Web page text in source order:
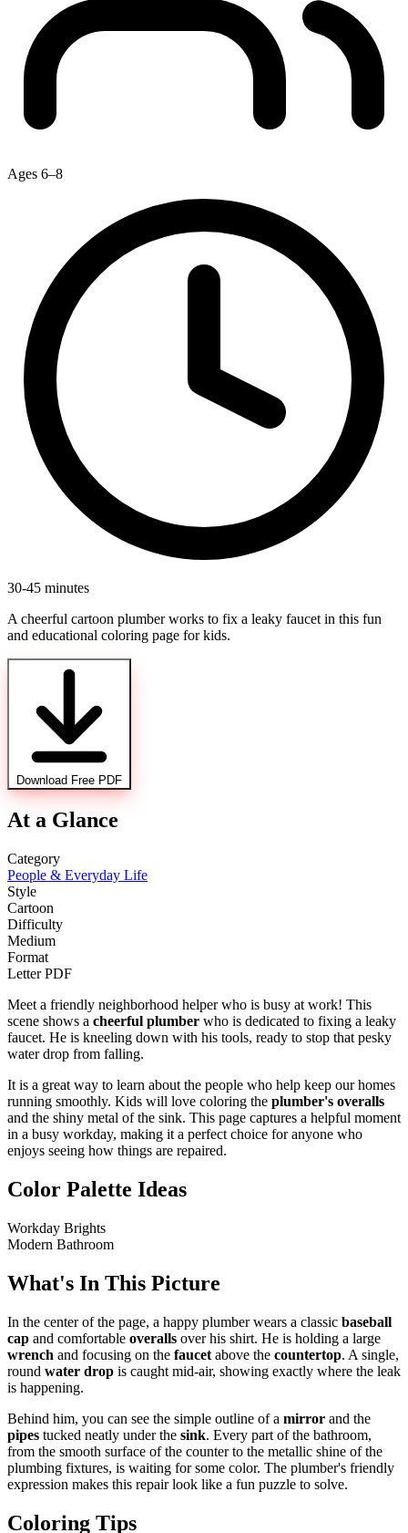
Ages 6–8
30-45 minutes
A cheerful cartoon plumber works to fix a leaky faucet in this fun
and educational coloring page for kids.
Download Free PDF
At a Glance
Category
People & Everyday Life
Style
Cartoon
Difficulty
Medium
Format
Letter PDF
Meet a friendly neighborhood helper who is busy at work! This
scene shows a cheerful plumber who is dedicated to fixing a leaky
faucet. He is kneeling down with his tools, ready to stop that pesky
water drop from falling.
It is a great way to learn about the people who help keep our homes
running smoothly. Kids will love coloring the plumber's overalls
and the shiny metal of the sink. This page captures a helpful moment
in a busy workday, making it a perfect choice for anyone who
enjoys seeing how things are repaired.
Color Palette Ideas
Workday Brights
Modern Bathroom
What's In This Picture
In the center of the page, a happy plumber wears a classic baseball
cap and comfortable overalls over his shirt. He is holding a large
wrench and focusing on the faucet above the countertop. A single,
round water drop is caught mid-air, showing exactly where the leak
is happening.
Behind him, you can see the simple outline of a mirror and the
pipes tucked neatly under the sink. Every part of the bathroom,
from the smooth surface of the counter to the metallic shine of the
plumbing fixtures, is waiting for some color. The plumber's friendly
expression makes this repair look like a fun puzzle to solve.
Coloring Tips